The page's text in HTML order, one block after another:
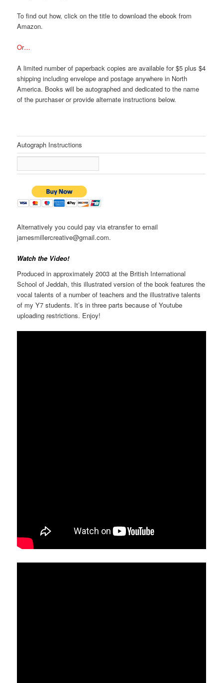
To find out how, click on the title to download the ebook from
Amazon.
Or…
A limited number of paperback copies are available for $5 plus $4
shipping including envelope and postage anywhere in North
America. Books will be autographed and dedicated to the name
of the purchaser or provide alternate instructions below.
Autograph Instructions
Alternatively you could pay via etransfer to email
jamesmillercreative@gmail.com.
Watch the Video!
Produced in approximately 2003 at the British International
School of Jeddah, this illustrated version of the book features the
vocal talents of a number of teachers and the illustrative talents
of my Y7 students. It’s in three parts because of Youtube
uploading restrictions. Enjoy!